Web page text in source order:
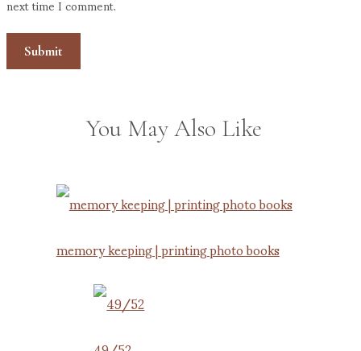
You May Also Like
memory keeping | printing photo books